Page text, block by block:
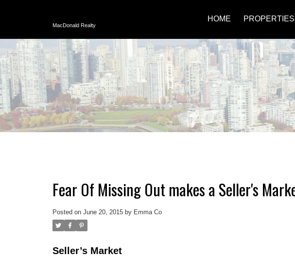
MacDonald Realty
HOME PROPERTIES
Fear Of Missing Out makes a Seller's
Posted on June 20, 2015 by Emma Co
Seller’s Market